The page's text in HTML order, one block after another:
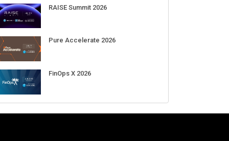
RAISE Summit 2026
Pure Accelerate 2026
FinOps X 2026